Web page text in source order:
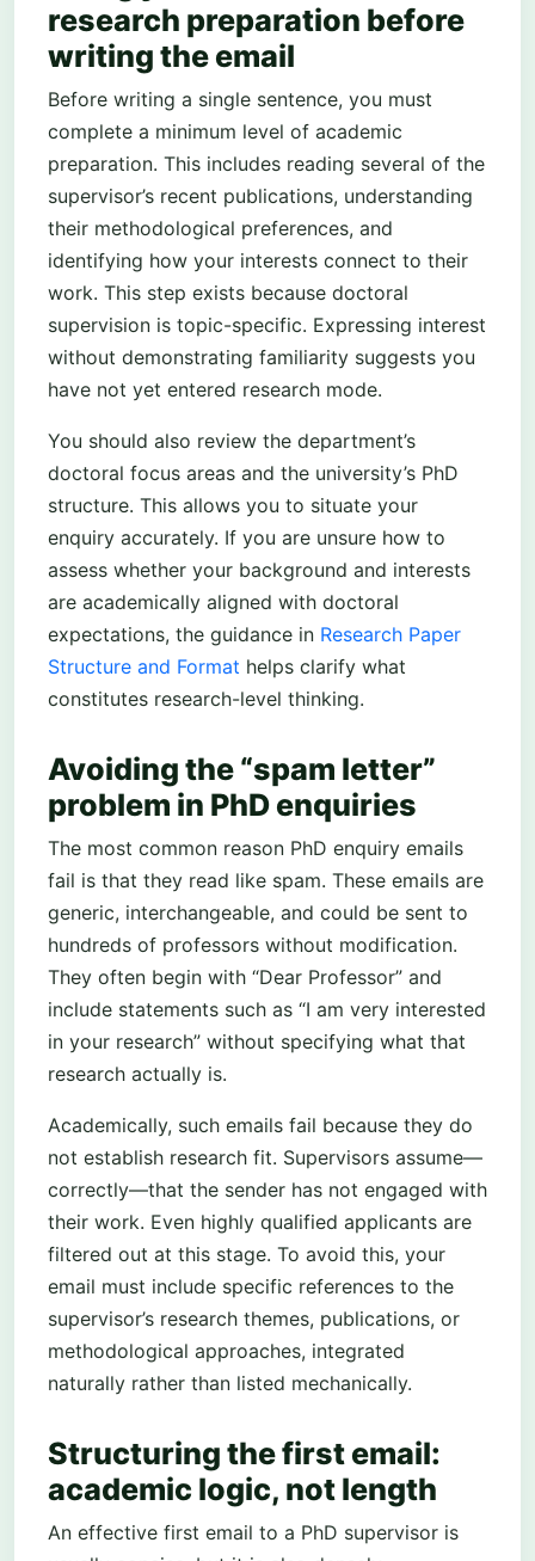
research preparation before
writing the email
Before writing a single sentence, you must
complete a minimum level of academic
preparation. This includes reading several of the
supervisor’s recent publications, understanding
their methodological preferences, and
identifying how your interests connect to their
work. This step exists because doctoral
supervision is topic-specific. Expressing interest
without demonstrating familiarity suggests you
have not yet entered research mode.
You should also review the department’s
doctoral focus areas and the university’s PhD
structure. This allows you to situate your
enquiry accurately. If you are unsure how to
assess whether your background and interests
are academically aligned with doctoral
expectations, the guidance in Research Paper
Structure and Format helps clarify what
constitutes research-level thinking.
Avoiding the “spam letter”
problem in PhD enquiries
The most common reason PhD enquiry emails
fail is that they read like spam. These emails are
generic, interchangeable, and could be sent to
hundreds of professors without modification.
They often begin with “Dear Professor” and
include statements such as “I am very interested
in your research” without specifying what that
research actually is.
Academically, such emails fail because they do
not establish research fit. Supervisors assume—
correctly—that the sender has not engaged with
their work. Even highly qualified applicants are
filtered out at this stage. To avoid this, your
email must include specific references to the
supervisor’s research themes, publications, or
methodological approaches, integrated
naturally rather than listed mechanically.
Structuring the first email:
academic logic, not length
An effective first email to a PhD supervisor is